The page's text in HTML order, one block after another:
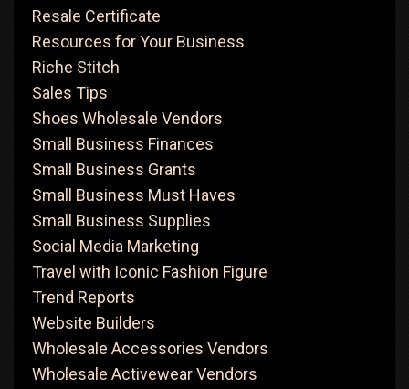
Resale Certificate
Resources for Your Business
Riche Stitch
Sales Tips
Shoes Wholesale Vendors
Small Business Finances
Small Business Grants
Small Business Must Haves
Small Business Supplies
Social Media Marketing
Travel with Iconic Fashion Figure
Trend Reports
Website Builders
Wholesale Accessories Vendors
Wholesale Activewear Vendors